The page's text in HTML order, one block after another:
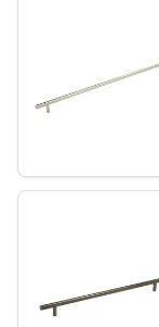
18-7/
12-5/